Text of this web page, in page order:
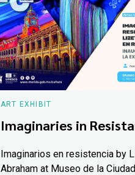
ART EXHIBIT
Imaginaries in
Imaginarios en resistencia by
Abraham at Museo de la